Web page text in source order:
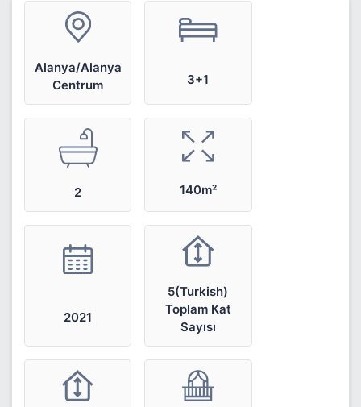
Alanya/Alanya
Centrum
3+1
2 140m²
2021
5(Turkish)
Toplam Kat
Sayısı